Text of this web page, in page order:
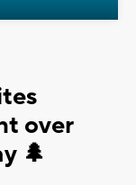
over
🌲